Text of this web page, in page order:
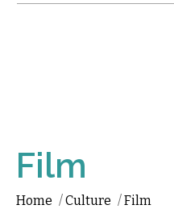
Film
Home /Culture /Film